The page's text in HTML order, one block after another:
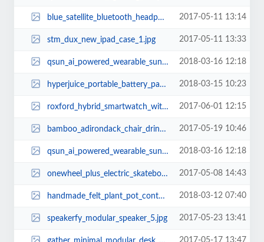
blue_satellite_bluetooth_headphone_1.jpg 2017-05-11 13:14
stm_dux_new_ipad_case_1.jpg 2017-05-11 13:33
qsun_ai_powered_wearable_sun_tracker_2.jpg 2018-03-16 12:18
hyperjuice_portable_battery_pack_with_ac_outlet_2.jpg 2018-03-15 10:23
roxford_hybrid_smartwatch_with_fitness_tracker_2.jpg 2017-06-01 12:15
bamboo_adirondack_chair_drink_coaster_set_1.jpg 2017-05-19 10:46
qsun_ai_powered_wearable_sun_tracker_1.jpg 2018-03-16 12:18
onewheel_plus_electric_skateboard_1.jpg 2017-05-08 14:43
handmade_felt_plant_pot_container_set_2.jpg 2018-03-12 07:40
speakerfy_modular_speaker_5.jpg 2017-05-23 13:41
2017-05-17 13:47